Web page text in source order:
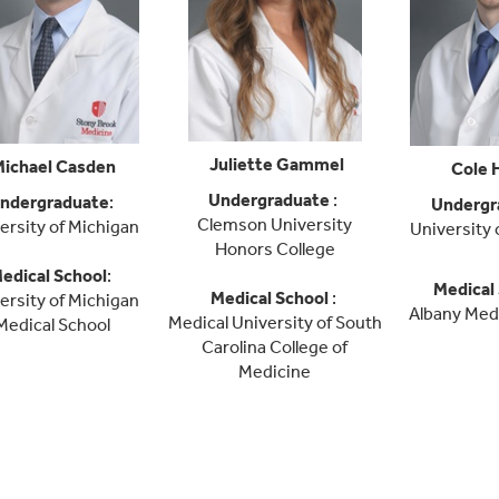
Casden
:
of Michigan
School:
of Michigan
School
Juliette Gammel
Undergraduate :
Clemson University
Honors College
Medical School :
Medical University of South
Carolina College of
Medicine
Cole
University
Medical
Albany